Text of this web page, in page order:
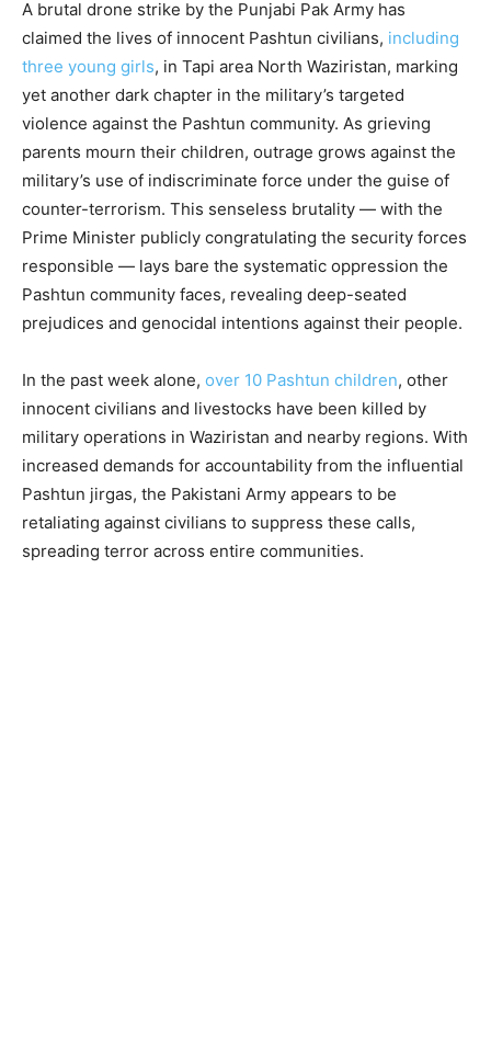
A brutal drone strike by the Punjabi Pak Army has
claimed the lives of innocent Pashtun civilians, including
three young girls, in Tapi area North Waziristan, marking
yet another dark chapter in the military’s targeted
violence against the Pashtun community. As grieving
parents mourn their children, outrage grows against the
military’s use of indiscriminate force under the guise of
counter-terrorism. This senseless brutality — with the
Prime Minister publicly congratulating the security forces
responsible — lays bare the systematic oppression the
Pashtun community faces, revealing deep-seated
prejudices and genocidal intentions against their people.
In the past week alone, over 10 Pashtun children, other
innocent civilians and livestocks have been killed by
military operations in Waziristan and nearby regions. With
increased demands for accountability from the influential
Pashtun jirgas, the Pakistani Army appears to be
retaliating against civilians to suppress these calls,
spreading terror across entire communities.